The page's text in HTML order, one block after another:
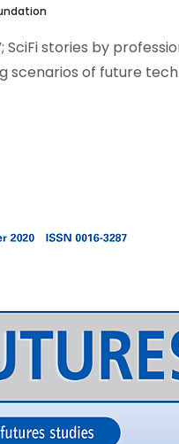
SciFi stories by
of future